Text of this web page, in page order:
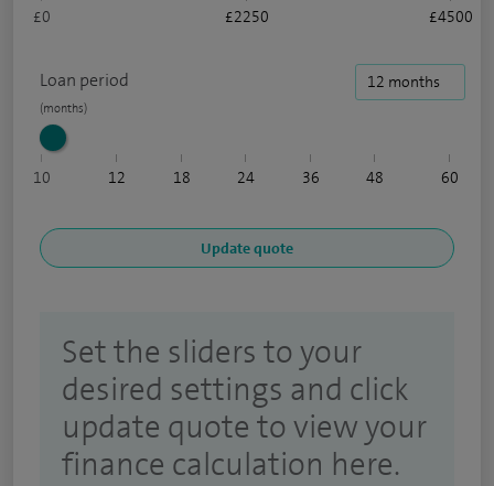
£0 £2250 £4500
Loan period
10 12 18 24 36 48 60
Set the sliders to your
desired settings and click
update quote to view your
finance calculation here.